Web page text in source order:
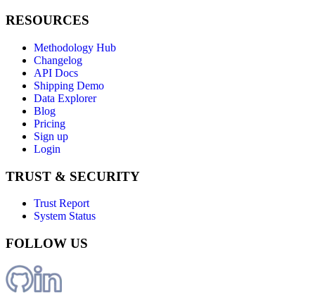
RESOURCES
Methodology Hub
Changelog
API Docs
Shipping Demo
Data Explorer
Blog
Pricing
Sign up
Login
TRUST & SECURITY
Trust Report
System Status
FOLLOW US